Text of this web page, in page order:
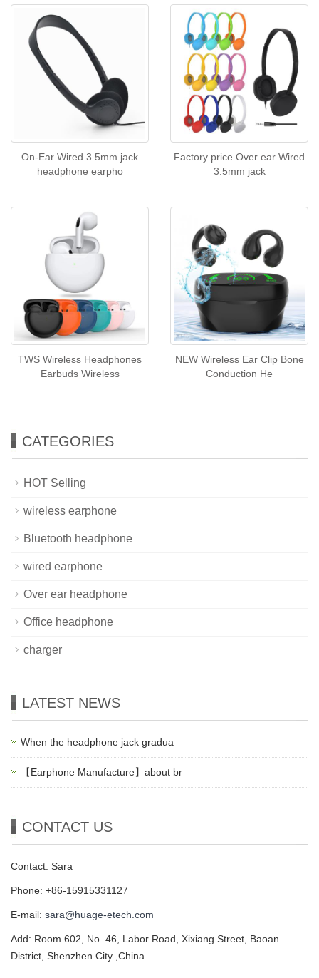
On-Ear Wired 3.5mm jack
headphone earpho
Factory price Over ear Wired
3.5mm jack
TWS Wireless Headphones
Earbuds Wireless
NEW Wireless Ear Clip Bone
Conduction He
CATEGORIES
HOT Selling
wireless earphone
Bluetooth headphone
wired earphone
Over ear headphone
Office headphone
charger
LATEST NEWS
When the headphone jack gradua
【Earphone Manufacture】about br
CONTACT US
Contact: Sara
Phone: +86-15915331127
E-mail: sara@huage-etech.com
Add: Room 602, No. 46, Labor Road, Xixiang Street, Baoan
District, Shenzhen City ,China.